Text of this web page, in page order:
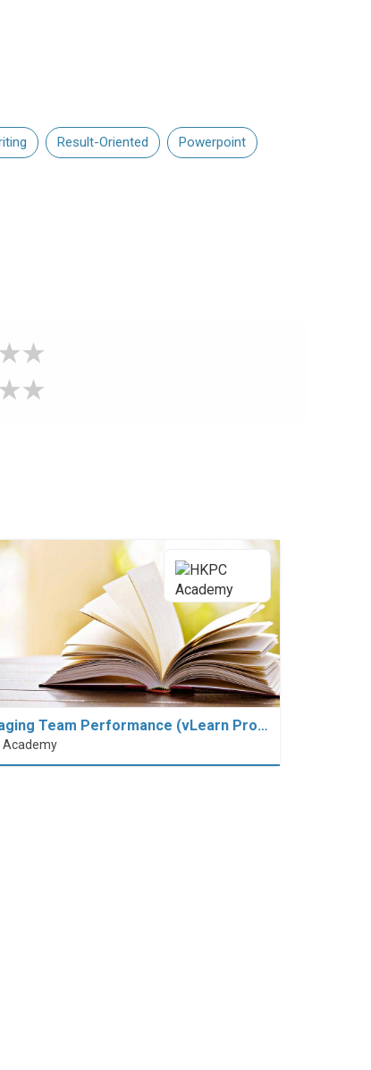
Result-Oriented Powerpoint
Team Performance (vLearn Pro…
Academy